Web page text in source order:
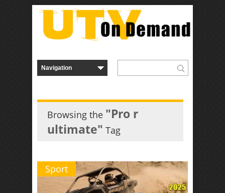
Browsing the "Pro r
ultimate" Tag
Sport